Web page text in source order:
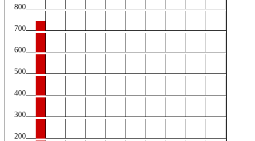
800
700
600
500
400
300
200